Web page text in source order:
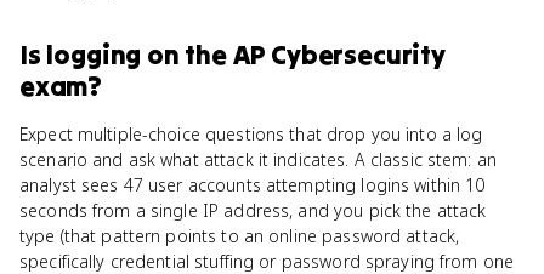
Is logging on theAP Cybersecurity
exam?
Expect multiple-choice questions that drop you into a log
scenario and ask what attack it indicates. A classic stem: an
analyst sees 47 user accounts attempting logins within 10
seconds from a single IP address, and you pick the attack
type (that pattern points to an online password attack,
specifically credential stuffing or password spraying from one